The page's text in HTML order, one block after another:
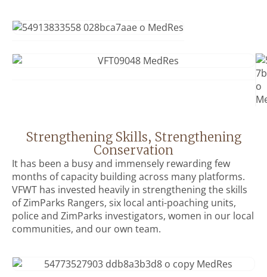
Strengthening Skills, Strengthening
Conservation
It has been a busy and immensely rewarding few
months of capacity building across many platforms.
VFWT has invested heavily in strengthening the skills
of ZimParks Rangers, six local anti-poaching units,
police and ZimParks investigators, women in our local
communities, and our own team.